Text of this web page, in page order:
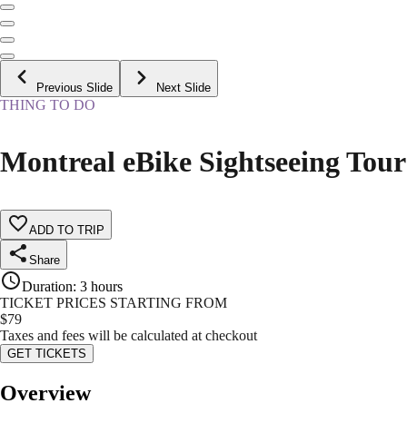
Previous Slide Next Slide
THING TO DO
Montreal eBike Sightseeing Tour
ADD TO TRIP
Share
Duration: 3 hours
TICKET PRICES STARTING FROM
$79
Taxes and fees will be calculated at checkout
GET TICKETS
Overview